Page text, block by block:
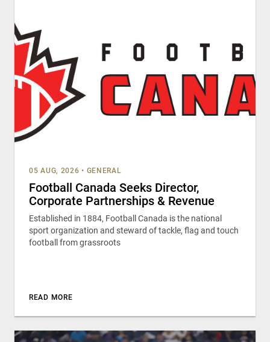
05 AUG, 2026 • GENERAL
Football Canada Seeks Director,
Corporate Partnerships & Revenue
Established in 1884, Football Canada is the national
sport organization and steward of tackle, flag and touch
football from grassroots
READ MORE